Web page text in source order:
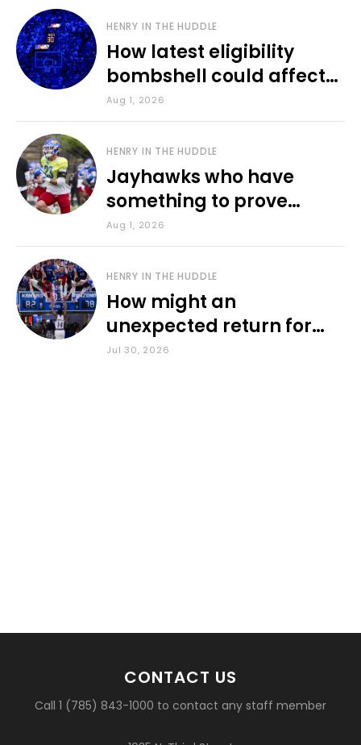
HENRY IN THE HUDDLE
How latest eligibility
bombshell could affect
various KU sports
Aug 1, 2026
HENRY IN THE HUDDLE
Jayhawks who have
something to prove
during fall camp
Aug 1, 2026
HENRY IN THE HUDDLE
How might an
unexpected return for
Council impact KU
Jul 30, 2026
CONTACT US
Call 1 (785) 843-1000 to contact any staff member